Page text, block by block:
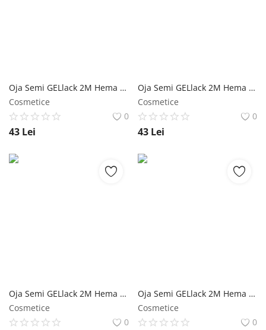
Oja Semi GELlack 2M Hema Free Milky Rubber Base with Flakes Nr. 10 NailShop
Cosmetice
0
43 Lei
Oja Semi GELlack 2M Hema Free Milky Rubber Base with Flakes Nr. 09 NailShop
Cosmetice
0
43 Lei
Oja Semi GELlack 2M Hema Free Milky Rubber Base with Flakes Nr. 08 NailShop
Cosmetice
0
Oja Semi GELlack 2M Hema Free Milky Rubber Base with Flakes Nr. 07 NailShop
Cosmetice
0